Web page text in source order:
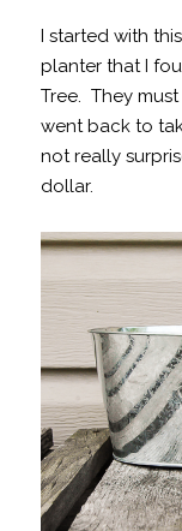
I started with
planter that I
Tree. They
went back to
not really
dollar.